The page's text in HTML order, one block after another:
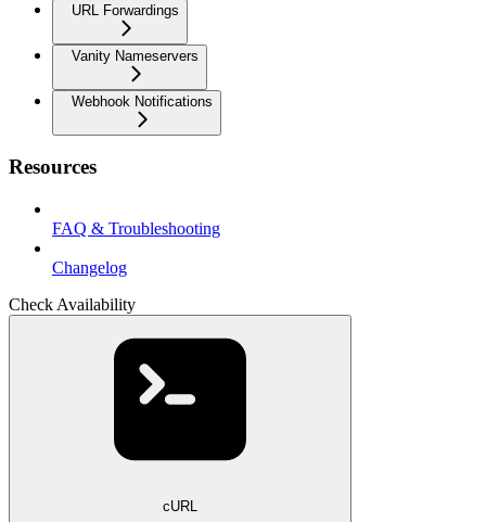
URL Forwardings
Vanity Nameservers
Webhook Notifications
Resources
FAQ & Troubleshooting
Changelog
Check Availability
cURL